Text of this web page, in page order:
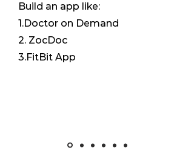
Build an app like:
1.Doctor on Demand
2. ZocDoc
3.FitBit App